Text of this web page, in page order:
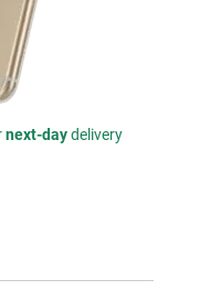
next-daydelivery